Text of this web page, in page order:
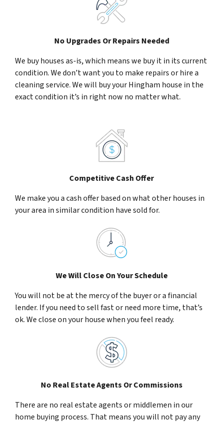
No Upgrades Or Repairs Needed
We buy houses as-is, which means we buy it in its current
condition. We don’t want you to make repairs or hire a
cleaning service. We will buy your Hingham house in the
exact condition it’s in right now no matter what.
Competitive Cash Offer
We make you a cash offer based on what other houses in
your area in similar condition have sold for.
We Will Close On Your Schedule
You will not be at the mercy of the buyer or a financial
lender. If you need to sell fast or need more time, that’s
ok. We close on your house when you feel ready.
No Real Estate Agents Or Commissions
There are no real estate agents or middlemen in our
home buying process. That means you will not pay any